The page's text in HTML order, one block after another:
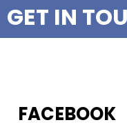
GET IN
FACEBOOK